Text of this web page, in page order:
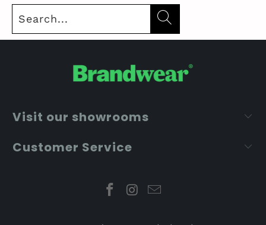
Visit our showrooms
Customer Service